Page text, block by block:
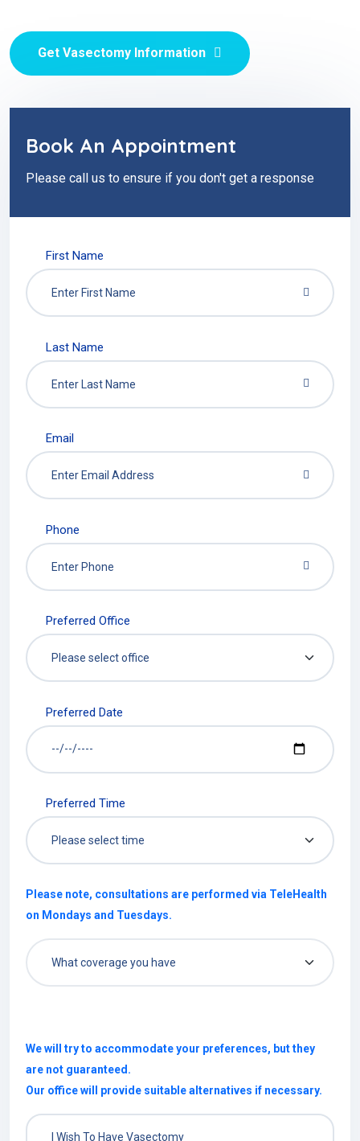
Get Vasectomy Information
Book An Appointment
Please call us to ensure if you don't get a response
First Name
Last Name
Email
Phone
Preferred Office
Preferred Date
Preferred Time
Please note, consultations are performed via TeleHealth
on Mondays and Tuesdays.
We will try to accommodate your preferences, but they
are not guaranteed.
Our office will provide suitable alternatives if necessary.